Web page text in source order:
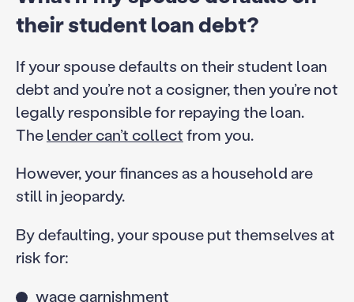
their student loan debt?
If your spouse defaults on their student loan
debt and you’re not a cosigner, then you’re not
legally responsible for repaying the loan.
Thelender can’t collectfrom you.
However, your finances as a household are
still in jeopardy.
By defaulting, your spouse put themselves at
risk for:
wage garnishment